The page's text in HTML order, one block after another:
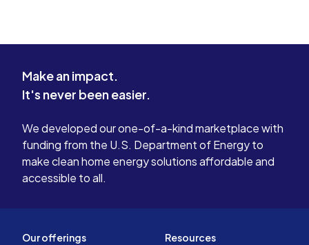
Make an impact.
It's never been easier.
We developed our one-of-a-kind marketplace with
funding from the U.S. Department of Energy to
make clean home energy solutions affordable and
accessible to all.
Our offerings Resources